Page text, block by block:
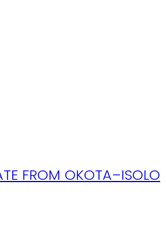
FROM OKOTA–ISOLO